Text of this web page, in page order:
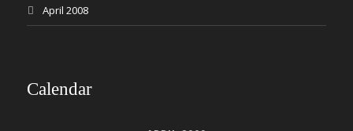
April 2008
Calendar